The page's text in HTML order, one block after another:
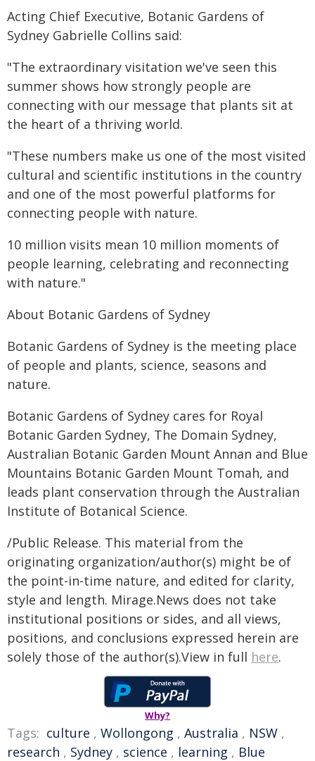
Acting Chief Executive, Botanic Gardens of
Sydney Gabrielle Collins said:
"The extraordinary visitation we've seen this
summer shows how strongly people are
connecting with our message that plants sit at
the heart of a thriving world.
"These numbers make us one of the most visited
cultural and scientific institutions in the country
and one of the most powerful platforms for
connecting people with nature.
10 million visits mean 10 million moments of
people learning, celebrating and reconnecting
with nature."
About Botanic Gardens of Sydney
Botanic Gardens of Sydney is the meeting place
of people and plants, science, seasons and
nature.
Botanic Gardens of Sydney cares for Royal
Botanic Garden Sydney, The Domain Sydney,
Australian Botanic Garden Mount Annan and Blue
Mountains Botanic Garden Mount Tomah, and
leads plant conservation through the Australian
Institute of Botanical Science.
/Public Release. This material from the
originating organization/author(s) might be of
the point-in-time nature, and edited for clarity,
style and length. Mirage.News does not take
institutional positions or sides, and all views,
positions, and conclusions expressed herein are
solely those of the author(s).View in full here.
Why?
Tags: culture , Wollongong , Australia , NSW ,
research , Sydney , science , learning , Blue